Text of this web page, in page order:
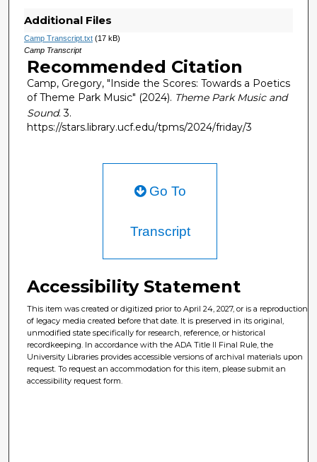
Additional Files
Camp Transcript.txt(17 kB)
Camp Transcript
Recommended Citation
Camp, Gregory, "Inside the Scores: Towards a Poetics
of Theme Park Music" (2024). Theme Park Music and
Sound. 3.
https://stars.library.ucf.edu/tpms/2024/friday/3
Go To
Transcript
Accessibility Statement
This item was created or digitized prior to April 24, 2027, or is a reproduction
of legacy media created before that date. It is preserved in its original,
unmodified state specifically for research, reference, or historical
recordkeeping. In accordance with the ADA Title II Final Rule, the
University Libraries provides accessible versions of archival materials upon
request. To request an accommodation for this item, please submit an
accessibility request form.